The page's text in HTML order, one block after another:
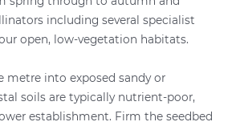
including several specialist
open, low-vegetation habitats.
metre into exposed sandy or
soils are typically nutrient-poor,
establishment. Firm the seedbed